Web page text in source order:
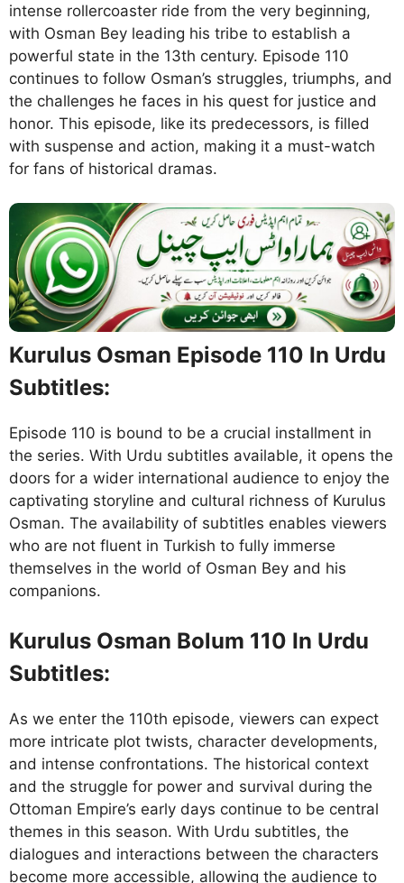
intense rollercoaster ride from the very beginning,
with Osman Bey leading his tribe to establish a
powerful state in the 13th century. Episode 110
continues to follow Osman’s struggles, triumphs, and
the challenges he faces in his quest for justice and
honor. This episode, like its predecessors, is filled
with suspense and action, making it a must-watch
for fans of historical dramas.
Kurulus Osman Episode 110 In Urdu
Subtitles:
Episode 110 is bound to be a crucial installment in
the series. With Urdu subtitles available, it opens the
doors for a wider international audience to enjoy the
captivating storyline and cultural richness of Kurulus
Osman. The availability of subtitles enables viewers
who are not fluent in Turkish to fully immerse
themselves in the world of Osman Bey and his
companions.
Kurulus Osman Bolum 110 In Urdu
Subtitles:
As we enter the 110th episode, viewers can expect
more intricate plot twists, character developments,
and intense confrontations. The historical context
and the struggle for power and survival during the
Ottoman Empire’s early days continue to be central
themes in this season. With Urdu subtitles, the
dialogues and interactions between the characters
become more accessible, allowing the audience to